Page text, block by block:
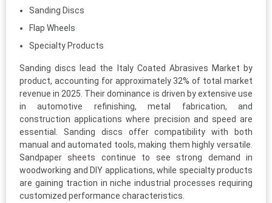
Sanding Discs
Flap Wheels
Specialty Products
Sanding discs lead the Italy Coated Abrasives Market by
product, accounting for approximately 32% of total market
revenue in 2025. Their dominance is driven by extensive use
in automotive refinishing, metal fabrication, and
construction applications where precision and speed are
essential. Sanding discs offer compatibility with both
manual and automated tools, making them highly versatile.
Sandpaper sheets continue to see strong demand in
woodworking and DIY applications, while specialty products
are gaining traction in niche industrial processes requiring
customized performance characteristics.